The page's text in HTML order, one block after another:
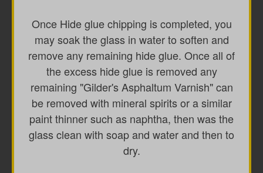
Once Hide glue chipping is completed, you
may soak the glass in water to soften and
remove any remaining hide glue. Once all of
the excess hide glue is removed any
remaining "Gilder's Asphaltum Varnish" can
be removed with mineral spirits or a similar
paint thinner such as naphtha, then was the
glass clean with soap and water and then to
dry.